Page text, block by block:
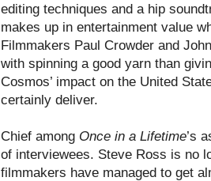
editing techniques and a hip
makes up in entertainment value
Filmmakers Paul Crowder and
with spinning a good yarn than
Cosmos’ impact on the United
certainly deliver.
Chief among Once in a Lifetime’s
of interviewees. Steve Ross is no
filmmakers have managed to get